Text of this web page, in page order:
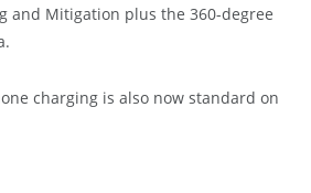
and Mitigation plus the 360-degree
charging is also now standard on